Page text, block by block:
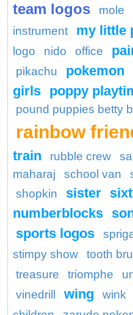
team logos
mole
instrument
my little
logo
nido office
pikachu
pokemon
girls poppy
pound puppies betty
rainbow
train
rubble crew
maharaj
school van
shopkin
sister
numberblocks
sports logos
stimpy show
tooth
treasure triomphe
vinedrill wing wink